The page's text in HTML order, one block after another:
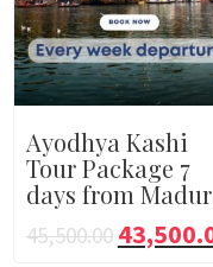
Ayodhya Kashi
Tour Package 7
days from
45,500.00